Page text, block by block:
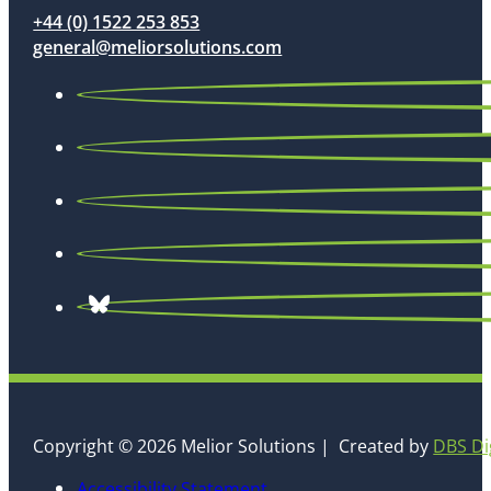
+44 (0) 1522 253 853
general@meliorsolutions.com
Copyright © 2026 Melior Solutions | Created by DBS